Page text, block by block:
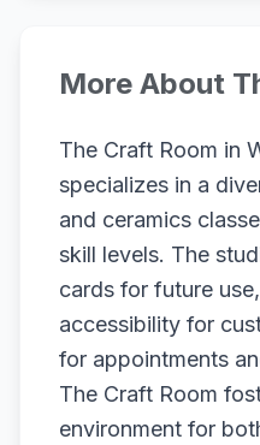
More About
The Craft Room in
specializes in a
and ceramics
skill levels. The
cards for future
accessibility for
for appointments
The Craft Room
environment for